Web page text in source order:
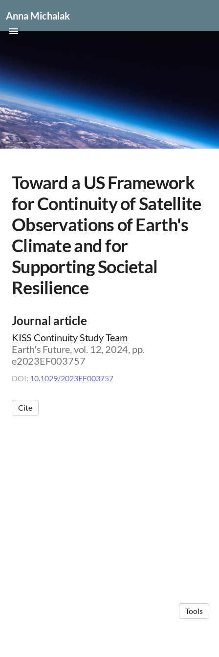
Anna Michalak
Toward a US Framework
for Continuity of Satellite
Observations of Earth's
Climate and for
Supporting Societal
Resilience
Journal article
KISS Continuity Study Team
Earth's Future, vol. 12, 2024, pp.
e2023EF003757
DOI: 10.1029/2023EF003757
Cite
Tools